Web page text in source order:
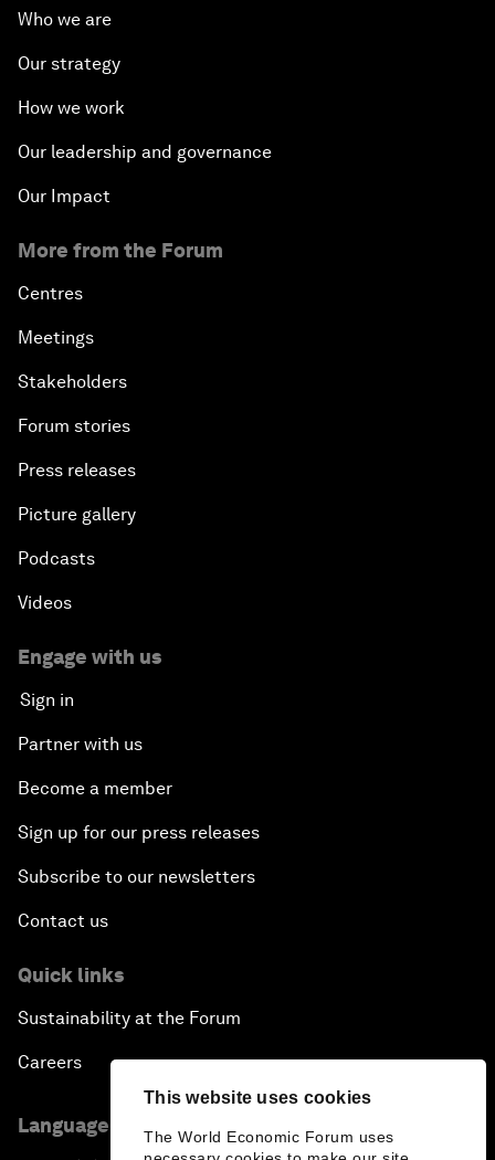
This website uses cookies
The World Economic Forum uses
Who we are
Our strategy
How we work
Our leadership and governance
Our Impact
More from the Forum
Centres
Meetings
Stakeholders
Forum stories
Press releases
Picture gallery
Podcasts
Videos
Engage with us
Sign in
Partner with us
Become a member
Sign up for our press releases
Subscribe to our newsletters
Contact us
Quick links
Sustainability at the Forum
Careers
Language editions